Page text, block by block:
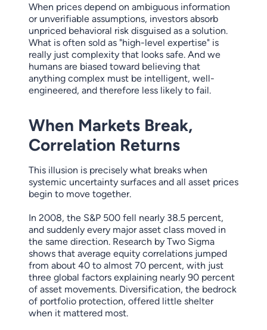
When prices depend on ambiguous information
or unverifiable assumptions, investors absorb
unpriced behavioral risk disguised as a solution.
What is often sold as "high-level expertise" is
really just complexity that looks safe. And we
humans are biased toward believing that
anything complex must be intelligent, well-
engineered, and therefore less likely to fail.
When Markets Break,
Correlation Returns
This illusion is precisely what breaks when
systemic uncertainty surfaces and all asset prices
begin to move together.
In 2008, the S&P 500 fell nearly 38.5 percent,
and suddenly every major asset class moved in
the same direction. Research by Two Sigma
shows that average equity correlations jumped
from about 40 to almost 70 percent, with just
three global factors explaining nearly 90 percent
of asset movements. Diversification, the bedrock
of portfolio protection, offered little shelter
when it mattered most.